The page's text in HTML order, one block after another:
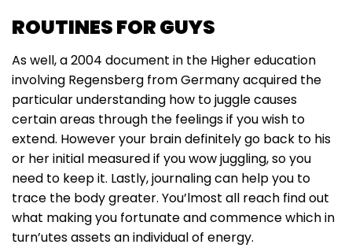
ROUTINES FOR GUYS
As well, a 2004 document in the Higher education
involving Regensberg from Germany acquired the
particular understanding how to juggle causes
certain areas through the feelings if you wish to
extend. However your brain definitely go back to his
or her initial measured if you wow juggling, so you
need to keep it. Lastly, journaling can help you to
trace the body greater. You’lmost all reach find out
what making you fortunate and commence which in
turn’utes assets an individual of energy.